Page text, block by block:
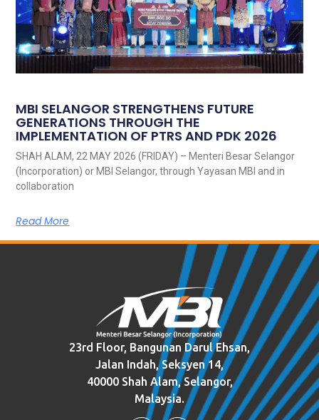
MBI SELANGOR STRENGTHENS FUTURE
GENERATIONS THROUGH THE
IMPLEMENTATION OF PTRS AND PDK 2026
SHAH ALAM, 22 MAY 2026 (FRIDAY) – Menteri Besar Selangor
(Incorporation) or MBI Selangor, through Yayasan MBI and in
collaboration
Read More
23rd Floor, Bangunan Darul Ehsan,
Jalan Indah, Seksyen 14,
40000 Shah Alam, Selangor,
Malaysia.